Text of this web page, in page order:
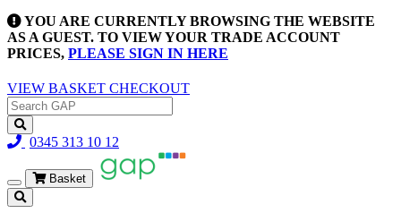
YOU ARE CURRENTLY BROWSING THE WEBSITE
AS A GUEST. TO VIEW YOUR TRADE ACCOUNT
PRICES, PLEASE SIGN IN HERE
VIEW BASKET CHECKOUT
0345 313 10 12
Toggle
navigation
Basket